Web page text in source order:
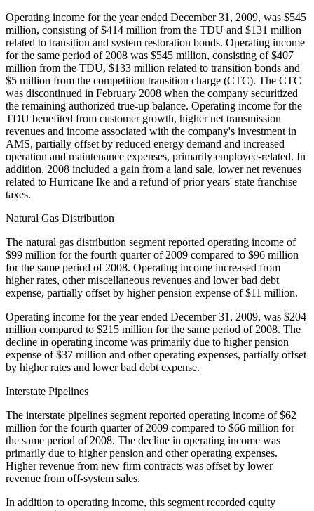
Operating income for the year ended December 31, 2009, was $545
million, consisting of $414 million from the TDU and $131 million
related to transition and system restoration bonds. Operating income
for the same period of 2008 was $545 million, consisting of $407
million from the TDU, $133 million related to transition bonds and
$5 million from the competition transition charge (CTC). The CTC
was discontinued in February 2008 when the company securitized
the remaining authorized true-up balance. Operating income for the
TDU benefited from customer growth, higher net transmission
revenues and income associated with the company's investment in
AMS, partially offset by reduced energy demand and increased
operation and maintenance expenses, primarily employee-related. In
addition, 2008 included a gain from a land sale, lower net revenues
related to Hurricane Ike and a refund of prior years' state franchise
taxes.
Natural Gas Distribution
The natural gas distribution segment reported operating income of
$99 million for the fourth quarter of 2009 compared to $96 million
for the same period of 2008. Operating income increased from
higher rates, other miscellaneous revenues and lower bad debt
expense, partially offset by higher pension expense of $11 million.
Operating income for the year ended December 31, 2009, was $204
million compared to $215 million for the same period of 2008. The
decline in operating income was primarily due to higher pension
expense of $37 million and other operating expenses, partially offset
by higher rates and lower bad debt expense.
Interstate Pipelines
The interstate pipelines segment reported operating income of $62
million for the fourth quarter of 2009 compared to $66 million for
the same period of 2008. The decline in operating income was
primarily due to higher pension and other operating expenses.
Higher revenue from new firm contracts was offset by lower
revenue from off-system sales.
In addition to operating income, this segment recorded equity